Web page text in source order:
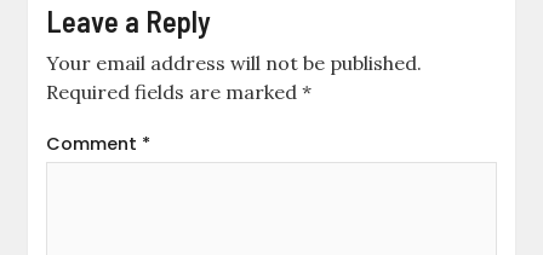
Leave a Reply
Your email address will not be published.
Required fields are marked*
Comment *